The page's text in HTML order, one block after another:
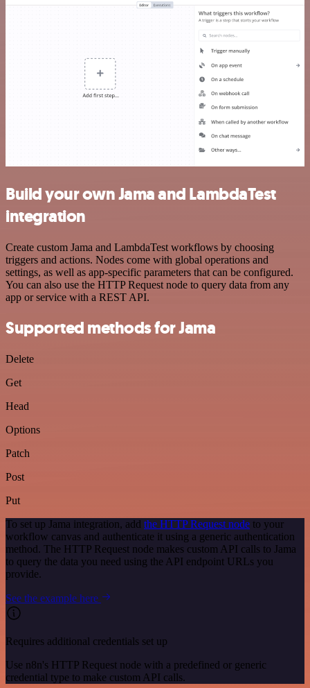
Build your own Jama and LambdaTest
integration
Create custom Jama and LambdaTest workflows by choosing
triggers and actions. Nodes come with global operations and
settings, as well as app-specific parameters that can be configured.
You can also use the HTTP Request node to query data from any
app or service with a REST API.
Supported methods for Jama
Delete
Get
Head
Options
Patch
Post
Put
To set up Jama integration, add the HTTP Request node to your
workflow canvas and authenticate it using a generic authentication
method. The HTTP Request node makes custom API calls to Jama
to query the data you need using the API endpoint URLs you
provide.
See the example here
Requires additional credentials set up
Use n8n's HTTP Request node with a predefined or generic
credential type to make custom API calls.